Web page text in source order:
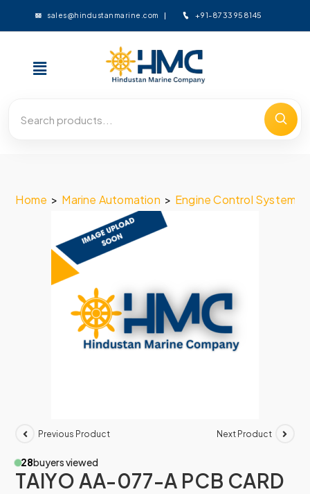
sales@hindustanmarine.com +91-8733958145
Home > Marine Automation > Engine Control System
Previous Product Next Product
28buyers viewed
TAIYO AA-077-A PCB CARD